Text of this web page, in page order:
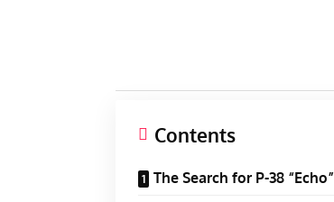
Contents
The Search for P-38 “Echo”